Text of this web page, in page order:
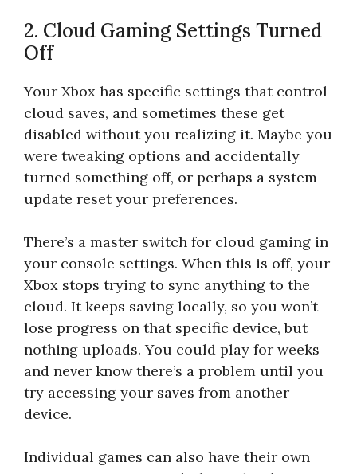
2. Cloud Gaming Settings Turned
Off
Your Xbox has specific settings that control
cloud saves, and sometimes these get
disabled without you realizing it. Maybe you
were tweaking options and accidentally
turned something off, or perhaps a system
update reset your preferences.
There’s a master switch for cloud gaming in
your console settings. When this is off, your
Xbox stops trying to sync anything to the
cloud. It keeps saving locally, so you won’t
lose progress on that specific device, but
nothing uploads. You could play for weeks
and never know there’s a problem until you
try accessing your saves from another
device.
Individual games can also have their own